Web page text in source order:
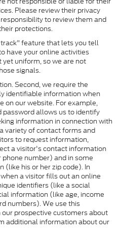
Please review their privacy
to review them and
protections.
feature that lets you tell
have your online activities
uniform, so we are not
signals.
Second, we require the
identifiable information when
on our website. For example,
password allows us to identify
information in connection with
variety of contact forms and
to request information,
a visitor's contact information
number) and in some
(like his or her zip code). In
a visitor fills out an online
identifiers (like a social
information (like age, income
numbers). We use this
prospective customers about
additional information about our